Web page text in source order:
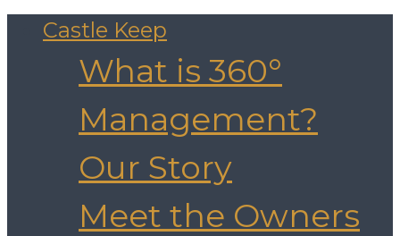
Castle Keep
What is 360°
Management?
Our Story
Meet the Owners